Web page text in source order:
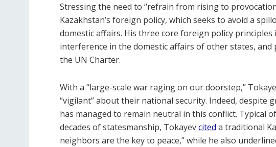
Stressing the need to “refrain from rising to
Kazakhstan’s foreign policy, which seeks to avoid a
domestic affairs. His three core foreign policy
interference in the domestic affairs of other states,
the UN Charter.
With a “large-scale war raging on our doorstep,”
“vigilant” about their national security. Indeed, despite
has managed to remain neutral in this conflict. Typical
decades of statesmanship, Tokayevcited a traditional
neighbors are the key to peace,” while he also